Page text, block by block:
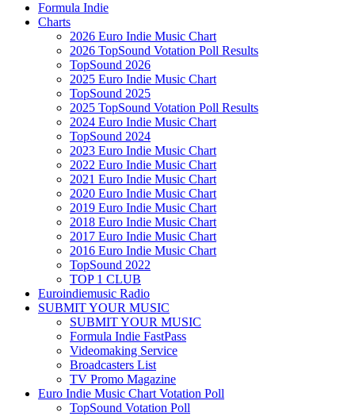
Formula Indie
Charts
2026 Euro Indie Music Chart
2026 TopSound Votation Poll Results
TopSound 2026
2025 Euro Indie Music Chart
TopSound 2025
2025 TopSound Votation Poll Results
2024 Euro Indie Music Chart
TopSound 2024
2023 Euro Indie Music Chart
2022 Euro Indie Music Chart
2021 Euro Indie Music Chart
2020 Euro Indie Music Chart
2019 Euro Indie Music Chart
2018 Euro Indie Music Chart
2017 Euro Indie Music Chart
2016 Euro Indie Music Chart
TopSound 2022
TOP 1 CLUB
Euroindiemusic Radio
SUBMIT YOUR MUSIC
SUBMIT YOUR MUSIC
Formula Indie FastPass
Videomaking Service
Broadcasters List
TV Promo Magazine
Euro Indie Music Chart Votation Poll
TopSound Votation Poll